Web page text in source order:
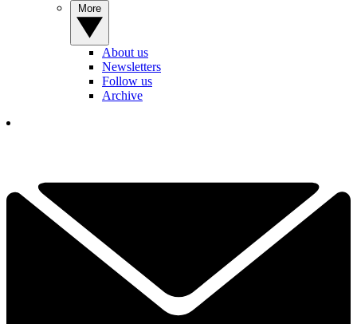
About us
Newsletters
Follow us
Archive